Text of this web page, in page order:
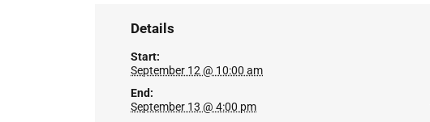
Details
Start:
September 12 @ 10:00 am
End:
September 13 @ 4:00 pm